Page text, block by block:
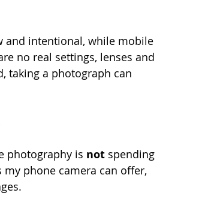
and intentional, while mobile
no real settings, lenses and
taking a photograph can
photography is not spending
my phone camera can offer,